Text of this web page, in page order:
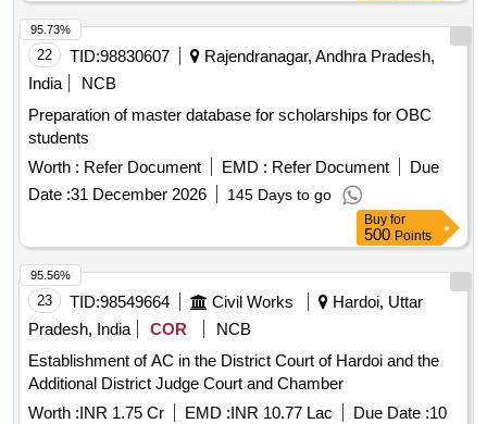
22 TID:98830607
Rajendranagar, Andhra Pradesh,
India
NCB
Preparation of master database for scholarships for OBC
students
Worth : Refer Document EMD : Refer Document
Due
Date :31 December 2026 145 Days to go
95.73%
Buy for
500 Points
23 TID:98549664 Civil Works
Hardoi, Uttar
Pradesh, India
COR
NCB
Establishment of AC in the District Court of Hardoi and the
Additional District Judge Court and Chamber
Worth :INR 1.75 Cr EMD :INR 10.77 Lac Due Date :10
95.56%